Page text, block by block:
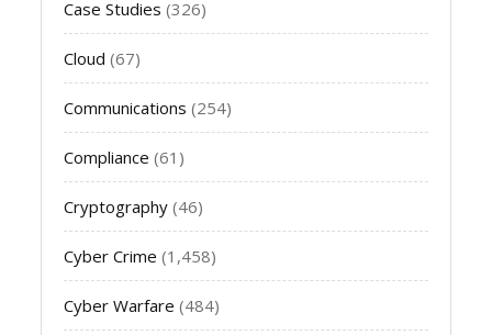
Case Studies (326)
Cloud (67)
Communications (254)
Compliance (61)
Cryptography (46)
Cyber Crime (1,458)
Cyber Warfare (484)